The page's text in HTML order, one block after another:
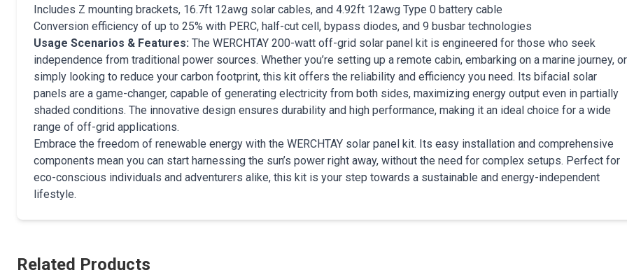
Includes Z mounting brackets, 16.7ft 12awg solar cables, and 4.92ft 12awg Type 0 battery cable
Conversion efficiency of up to 25% with PERC, half-cut cell, bypass diodes, and 9 busbar technologies
Usage Scenarios & Features: The WERCHTAY 200-watt off-grid solar panel kit is engineered for those who seek
independence from traditional power sources. Whether you’re setting up a remote cabin, embarking on a marine journey, or
simply looking to reduce your carbon footprint, this kit offers the reliability and efficiency you need. Its bifacial solar
panels are a game-changer, capable of generating electricity from both sides, maximizing energy output even in partially
shaded conditions. The innovative design ensures durability and high performance, making it an ideal choice for a wide
range of off-grid applications.
Embrace the freedom of renewable energy with the WERCHTAY solar panel kit. Its easy installation and comprehensive
components mean you can start harnessing the sun’s power right away, without the need for complex setups. Perfect for
eco-conscious individuals and adventurers alike, this kit is your step towards a sustainable and energy-independent
lifestyle.
Related Products